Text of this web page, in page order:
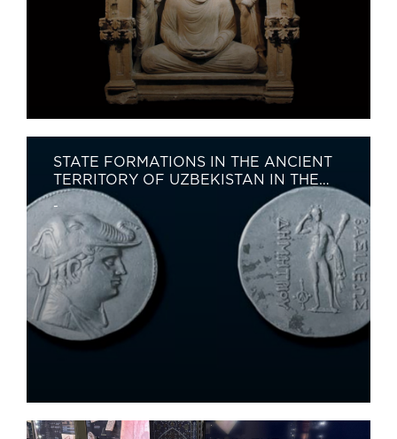
STATE FORMATIONS IN THE ANCIENT
TERRITORY OF UZBEKISTAN IN THE
5TH–8TH CENTURIES
-